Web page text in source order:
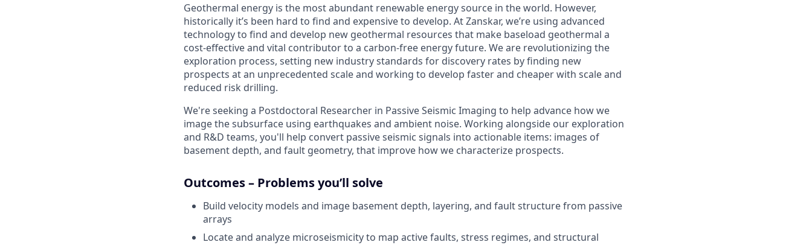
Geothermal energy is the most abundant renewable energy source in the world. However,
historically it’s been hard to find and expensive to develop. At Zanskar, we’re using advanced
technology to find and develop new geothermal resources that make baseload geothermal a
cost-effective and vital contributor to a carbon-free energy future. We are revolutionizing the
exploration process, setting new industry standards for discovery rates by finding new
prospects at an unprecedented scale and working to develop faster and cheaper with scale and
reduced risk drilling.
We're seeking a Postdoctoral Researcher in Passive Seismic Imaging to help advance how we
image the subsurface using earthquakes and ambient noise. Working alongside our exploration
and R&D teams, you'll help convert passive seismic signals into actionable items: images of
basement depth, and fault geometry, that improve how we characterize prospects.
Outcomes – Problems you’ll solve
Build velocity models and image basement depth, layering, and fault structure from passive
arrays
Locate and analyze microseismicity to map active faults, stress regimes, and structural